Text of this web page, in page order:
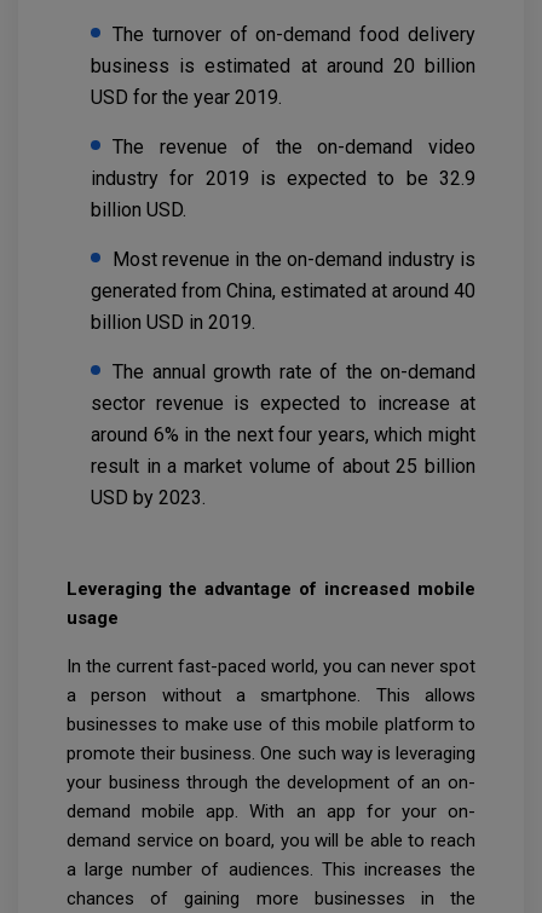
The turnover of on-demand food delivery
business is estimated at around 20 billion
USD for the year 2019.
The revenue of the on-demand video
industry for 2019 is expected to be 32.9
billion USD.
Most revenue in the on-demand industry is
generated from China, estimated at around 40
billion USD in 2019.
The annual growth rate of the on-demand
sector revenue is expected to increase at
around 6% in the next four years, which might
result in a market volume of about 25 billion
USD by 2023.
Leveraging the advantage of increased mobile
usage
In the current fast-paced world, you can never spot
a person without a smartphone. This allows
businesses to make use of this mobile platform to
promote their business. One such way is leveraging
your business through the development of an on-
demand mobile app. With an app for your on-
demand service on board, you will be able to reach
a large number of audiences. This increases the
chances of gaining more businesses in the